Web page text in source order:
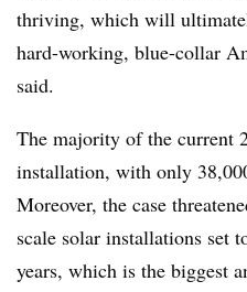
thriving, which will
hard-working, blue-collar
said.
The majority of the current
installation, with only
Moreover, the case
scale solar installations set
years, which is the biggest